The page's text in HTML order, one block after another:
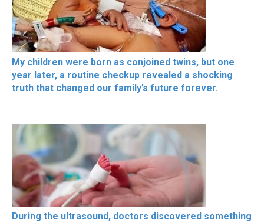
My children were born as conjoined twins, but one
year later, a routine checkup revealed a shocking
truth that changed our family’s future forever.
During the ultrasound, doctors discovered something